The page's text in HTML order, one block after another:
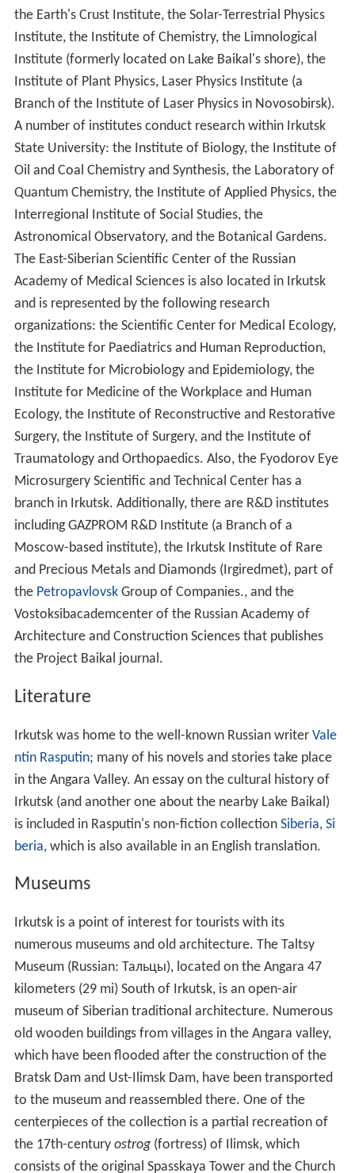
the Earth's Crust Institute, the Solar-Terrestrial Physics
Institute, the Institute of Chemistry, the Limnological
Institute (formerly located on Lake Baikal's shore), the
Institute of Plant Physics, Laser Physics Institute (a
Branch of the Institute of Laser Physics in Novosobirsk).
A number of institutes conduct research within Irkutsk
State University: the Institute of Biology, the Institute of
Oil and Coal Chemistry and Synthesis, the Laboratory of
Quantum Chemistry, the Institute of Applied Physics, the
Interregional Institute of Social Studies, the
Astronomical Observatory, and the Botanical Gardens.
The East-Siberian Scientific Center of the Russian
Academy of Medical Sciences is also located in Irkutsk
and is represented by the following research
organizations: the Scientific Center for Medical Ecology,
the Institute for Paediatrics and Human Reproduction,
the Institute for Microbiology and Epidemiology, the
Institute for Medicine of the Workplace and Human
Ecology, the Institute of Reconstructive and Restorative
Surgery, the Institute of Surgery, and the Institute of
Traumatology and Orthopaedics. Also, the Fyodorov Eye
Microsurgery Scientific and Technical Center has a
branch in Irkutsk. Additionally, there are R&D institutes
including GAZPROM R&D Institute (a Branch of a
Moscow-based institute), the Irkutsk Institute of Rare
and Precious Metals and Diamonds (Irgiredmet), part of
the PetropavlovskGroup of Companies., and the
Vostoksibacademcenter of the Russian Academy of
Architecture and Construction Sciences that publishes
the Project Baikal journal.
Literature
Irkutsk was home to the well-known Russian writer Vale
ntin Rasputin; many of his novels and stories take place
in the Angara Valley. An essay on the cultural history of
Irkutsk (and another one about the nearby Lake Baikal)
is included in Rasputin's non-fiction collection Siberia, Si
beria, which is also available in an English translation.
Museums
Irkutsk is a point of interest for tourists with its
numerous museums and old architecture. The Taltsy
Museum (Russian: Тальцы), located on the Angara 47
kilometers (29 mi) South of Irkutsk, is an open-air
museum of Siberian traditional architecture. Numerous
old wooden buildings from villages in the Angara valley,
which have been flooded after the construction of the
Bratsk Dam and Ust-Ilimsk Dam, have been transported
to the museum and reassembled there. One of the
centerpieces of the collection is a partial recreation of
the 17th-century ostrog(fortress) of Ilimsk, which
consists of the original Spasskaya Tower and the Church